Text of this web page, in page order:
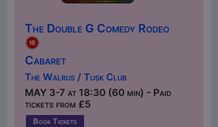
The Double G Comedy Rodeo
Cabaret
The Walrus / Tusk Club
MAY 3-7 at 18:30 (60 min) - Paid
tickets from £5
Book Tickets